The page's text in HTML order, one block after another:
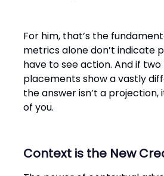
For him, that’s the
metrics alone don’t indicate
have to see action. And if
placements show a vastly
the answer isn’t a projection,
of you.
Context is the New